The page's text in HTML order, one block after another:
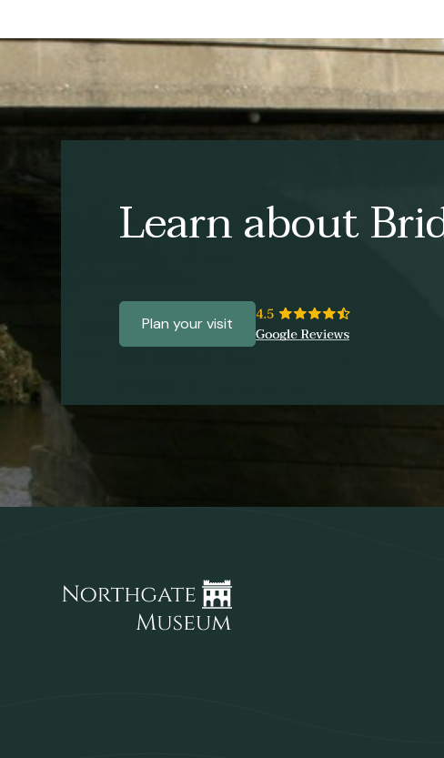
Learn about
Plan your visit